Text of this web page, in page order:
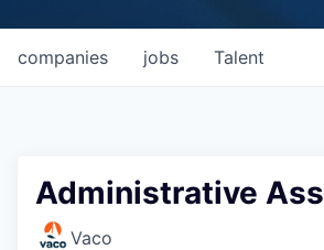
jobs
companies Talent
Administrative
Vaco